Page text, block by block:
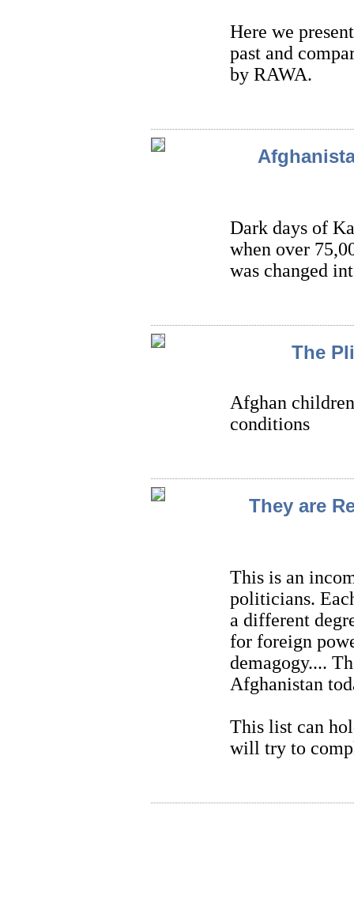
Here we
past and
by RAWA.
Dark days of
when over
was changed
The
Afghan
conditions
They are
This is an
politicians.
a different
for foreign
demagogy....
Afghanistan
This list can
will try to